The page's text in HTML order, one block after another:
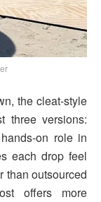
the cleat-style
three versions:
on role in
each drop feel
than outsourced
offers more